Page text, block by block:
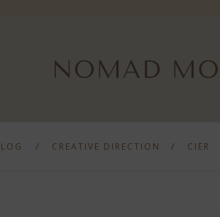
CREATIVE DIRECTION CIER